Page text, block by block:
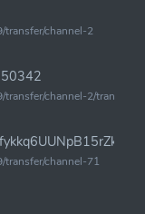
transfer/channel-2
channel-2/transfer/
transfer/channel-71